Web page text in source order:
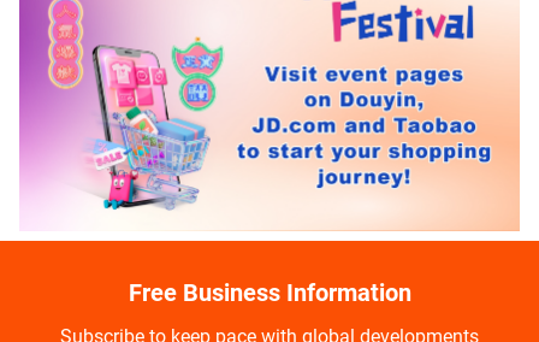
Free Business Information
Subscribe to keep pace with global developments